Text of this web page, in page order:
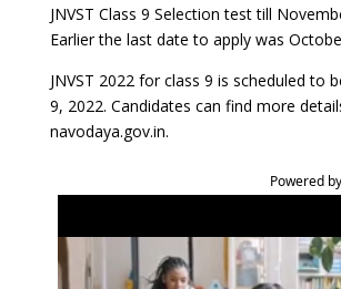
JNVST Class 9 Selection test till
Earlier the last date to apply was
JNVST 2022 for class 9 is scheduled to
9, 2022. Candidates can find more
navodaya.gov.in.
Powered by